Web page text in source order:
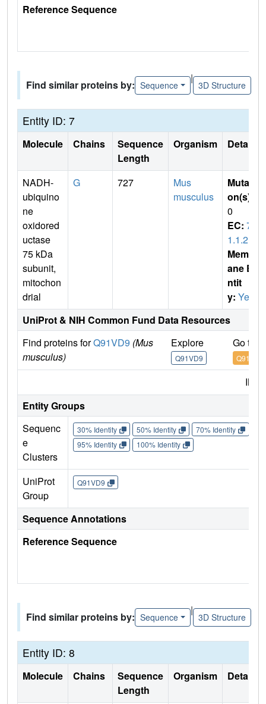
Reference Sequence
Find similar proteins by: Sequence
|
3D Structure
Entity ID: 7
Molecule Chains
Sequence
Length
Organism Details
NADH-
ubiquino
ne
oxidored
uctase
75 kDa
subunit,
mitochon
drial
G 727
Mus
musculus
Mutati
on(s)
0
EC: 7.
1.1.2
Membr
ane E
ntit
y: Yes
UniProt & NIH Common Fund Data Resources
Find proteins forQ91VD9 (Mus
musculus)
Explore
Q91VD9
Go to
Q91VD9
Entity Groups
Sequenc
e
Clusters
30% Identity 50% Identity 70% Identity
95% Identity
100% Identity
UniProt
Group
Q91VD9
Sequence Annotations
Reference Sequence
Find similar proteins by: Sequence
|
3D Structure
Entity ID: 8
Molecule Chains
Sequence
Length
Organism Details